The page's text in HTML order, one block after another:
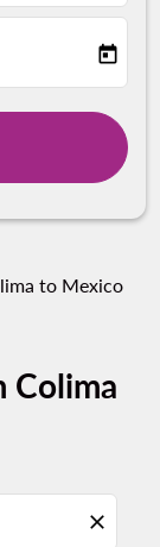
today
to Mexico
Colima
close